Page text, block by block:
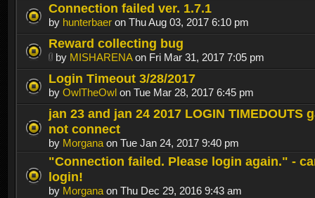
Connection failed ver. 1.7.1
by hunterbaer on Thu Aug 03, 2017 6:10 pm
Reward collecting bug
by MISHARENAon Fri Mar 31, 2017 7:05 pm
Login Timeout 3/28/2017
by OwlTheOwl on Tue Mar 28, 2017 6:45 pm
jan 23 and jan 24 2017 LOGIN TIMEDOUTS
not connect
by Morganaon Tue Jan 24, 2017 9:40 pm
"Connection failed. Please login again." -
login!
by Morganaon Thu Dec 29, 2016 9:43 am